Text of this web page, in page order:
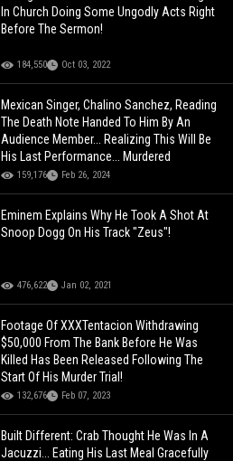
In Church Doing Some Ungodly Acts Right
Before The Sermon!
184,550 Oct 03, 2022
Mexican Singer, Chalino Sanchez, Reading
The Death Note Handed To Him By An
Audience Member... Realizing This Will Be
His Last Performance... Murdered
159,176 Feb 26, 2024
Eminem Explains Why He Took A Shot At
Snoop Dogg On His Track "Zeus"!
476,622 Jan 02, 2021
Footage Of XXXTentacion Withdrawing
$50,000 From The Bank Before He Was
Killed Has Been Released Following The
Start Of His Murder Trial!
132,676 Feb 07, 2023
Built Different: Crab Thought He Was In A
Jacuzzi... Eating His Last Meal Gracefully